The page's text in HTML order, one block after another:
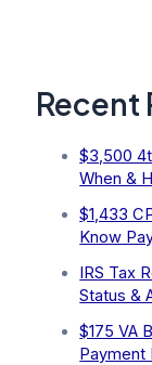
Recent
$3,500
When &
$1,433
Know
IRS Tax
Status &
$175 VA
Payment